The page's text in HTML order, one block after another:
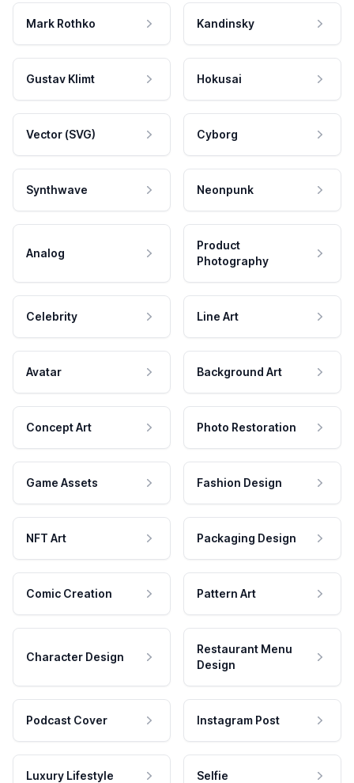
Mark Rothko Kandinsky
Gustav Klimt Hokusai
Vector (SVG) Cyborg
Synthwave Neonpunk
Analog
Product
Photography
Celebrity Line Art
Avatar Background Art
Concept Art Photo Restoration
Game Assets Fashion Design
NFT Art Packaging Design
Comic Creation Pattern Art
Character Design
Restaurant Menu
Design
Podcast Cover Instagram Post
Luxury Lifestyle Selfie